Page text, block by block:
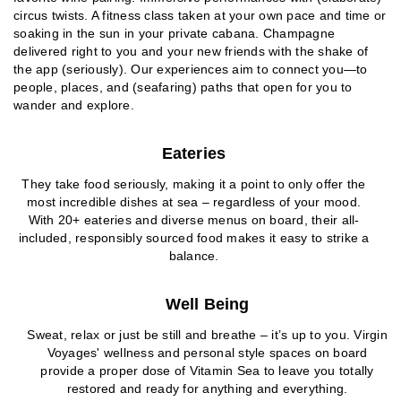
circus twists. A fitness class taken at your own pace and time or
soaking in the sun in your private cabana. Champagne
delivered right to you and your new friends with the shake of
the app (seriously). Our experiences aim to connect you—to
people, places, and (seafaring) paths that open for you to
wander and explore.
Eateries
They take food seriously, making it a point to only offer the
most incredible dishes at sea – regardless of your mood.
With 20+ eateries and diverse menus on board, their all-
included, responsibly sourced food makes it easy to strike a
balance.
Well Being
Sweat, relax or just be still and breathe – it’s up to you. Virgin
Voyages' wellness and personal style spaces on board
provide a proper dose of Vitamin Sea to leave you totally
restored and ready for anything and everything.